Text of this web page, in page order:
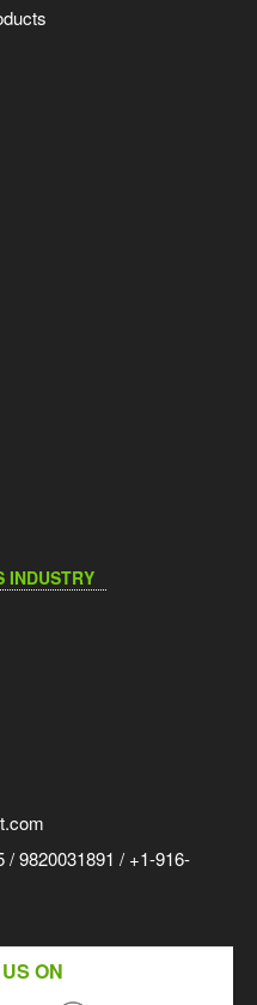
INDUSTRY
/ 9820031891 / +1-916-
ON